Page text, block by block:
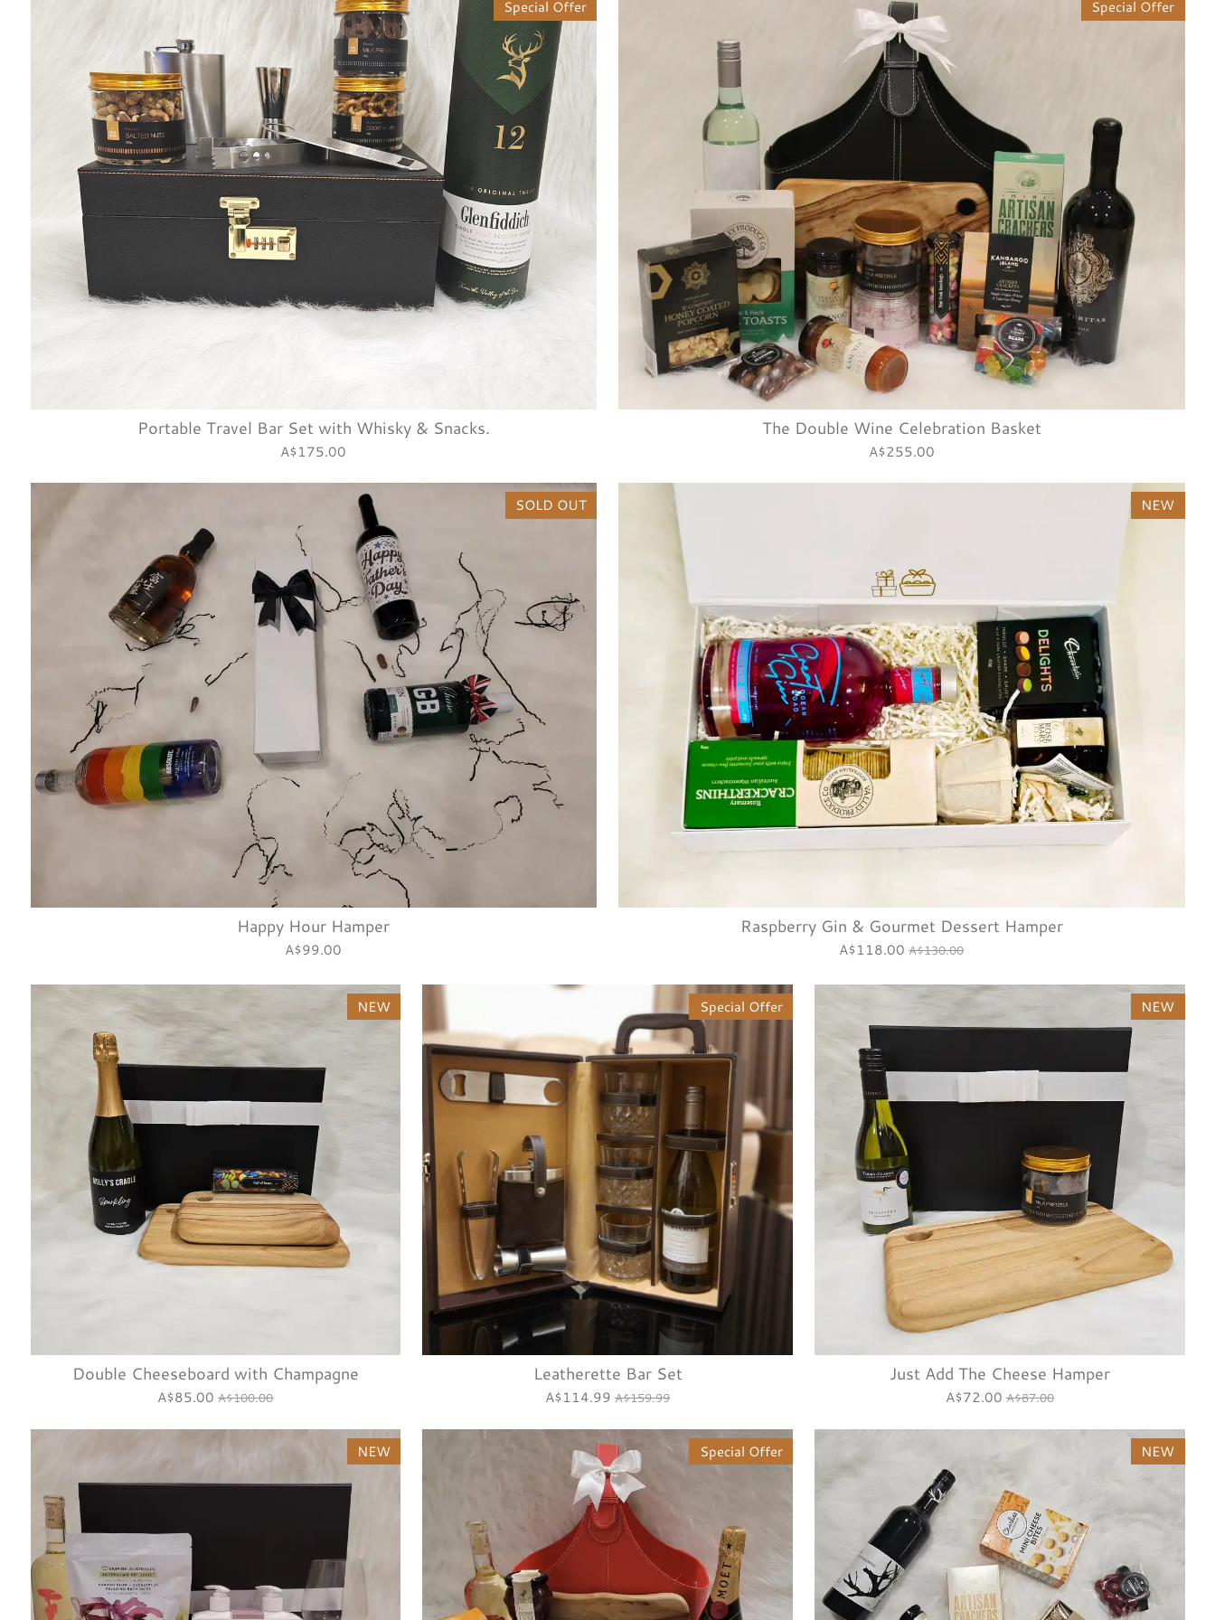
Special Offer
Portable Travel Bar Set with Whisky & Snacks.
A$175.00
Special Offer
The Double Wine Celebration Basket
A$255.00
SOLD OUT
Happy Hour Hamper
A$99.00
NEW
Raspberry Gin & Gourmet Dessert Hamper
A$118.00 A$130.00
NEW
Double Cheeseboard with Champagne
A$85.00 A$100.00
Special Offer
Leatherette Bar Set
A$114.99 A$159.99
NEW
Just Add The Cheese Hamper
A$72.00 A$87.00
NEW Special Offer NEW